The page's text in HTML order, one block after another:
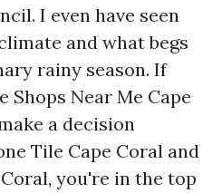
I even have seen
and what begs
rainy season. If
Shops Near Me Cape
a decision
Tile Cape Coral and
you're in the top